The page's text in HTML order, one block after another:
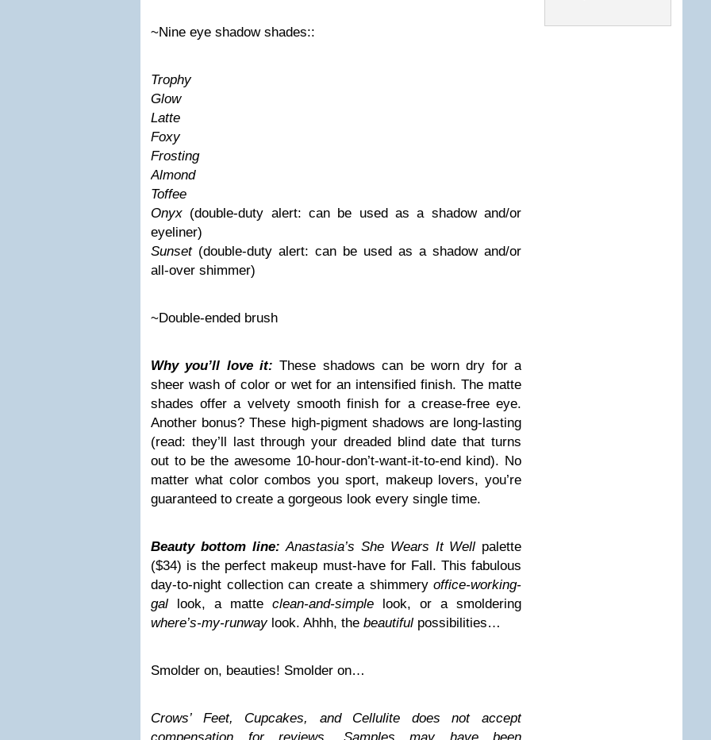
~Nine eye shadow shades::
Trophy
Glow
Latte
Foxy
Frosting
Almond
Toffee
Onyx (double-duty alert: can be used as a shadow and/or
eyeliner)
Sunset (double-duty alert: can be used as a shadow and/or
all-over shimmer)
~Double-ended brush
Why you’ll love it:These shadows can be worn dry for a
sheer wash of color or wet for an intensified finish. The matte
shades offer a velvety smooth finish for a crease-free eye.
Another bonus? These high-pigment shadows are long-lasting
(read: they’ll last through your dreaded blind date that turns
out to be the awesome 10-hour-don’t-want-it-to-end kind). No
matter what color combos you sport, makeup lovers, you’re
guaranteed to create a gorgeous look every single time.
Beauty bottom line: Anastasia’s She Wears It Well palette
($34) is the perfect makeup must-have for Fall. This fabulous
day-to-night collection can create a shimmery office-working-
gal look, a matte clean-and-simple look, or a smoldering
where’s-my-runwaylook. Ahhh, the beautiful possibilities…
Smolder on, beauties! Smolder on…
Crows’ Feet, Cupcakes, and Cellulite does not accept